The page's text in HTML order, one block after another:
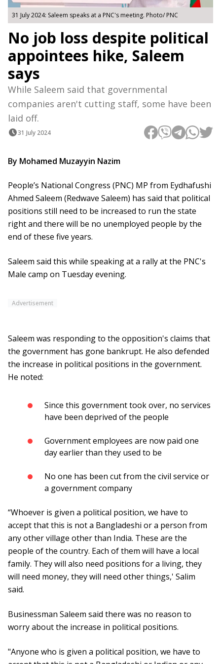
31 July 2024: Saleem speaks at a PNC's meeting. Photo/ PNC
No job loss despite political
appointees hike, Saleem
says
While Saleem said that governmental
companies aren't cutting staff, some have been
laid off.
31 July 2024
By Mohamed Muzayyin Nazim
People’s National Congress (PNC) MP from Eydhafushi
Ahmed Saleem (Redwave Saleem) has said that political
positions still need to be increased to run the state
right and there will be no unemployed people by the
end of these five years.
Saleem said this while speaking at a rally at the PNC's
Male camp on Tuesday evening.
Advertisement
Saleem was responding to the opposition's claims that
the government has gone bankrupt. He also defended
the increase in political positions in the government.
He noted:
Since this government took over, no services
have been deprived of the people
Government employees are now paid one
day earlier than they used to be
No one has been cut from the civil service or
a government company
“Whoever is given a political position, we have to
accept that this is not a Bangladeshi or a person from
any other village other than India. These are the
people of the country. Each of them will have a local
family. They will also need positions for a living, they
will need money, they will need other things,' Salim
said.
Businessman Saleem said there was no reason to
worry about the increase in political positions.
"Anyone who is given a political position, we have to